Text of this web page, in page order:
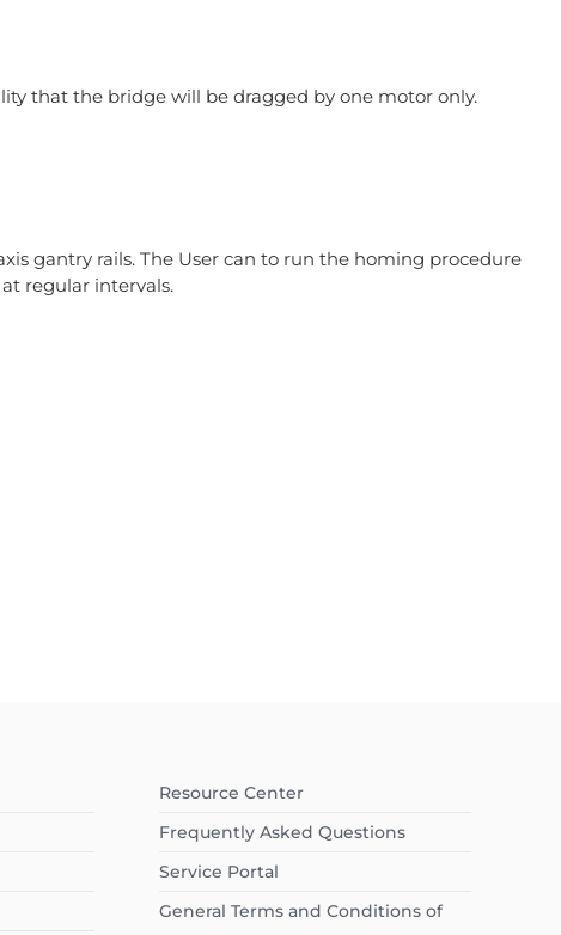
that the bridge will be dragged by one motor only.
gantry rails. The User can to run the homing procedure
regular intervals.
Resource Center
Frequently Asked Questions
Service Portal
General Terms and Conditions of